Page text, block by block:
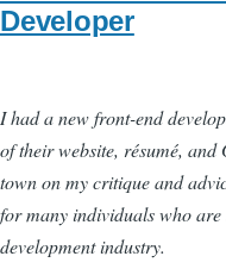
Developer
I had a new front-end
of their website, résumé,
town on my critique and
for many individuals who
development industry.